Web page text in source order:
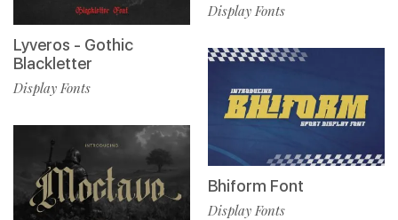
Lyveros - Gothic
Blackletter
Display Fonts
Display Fonts
Bhiform Font
Display Fonts